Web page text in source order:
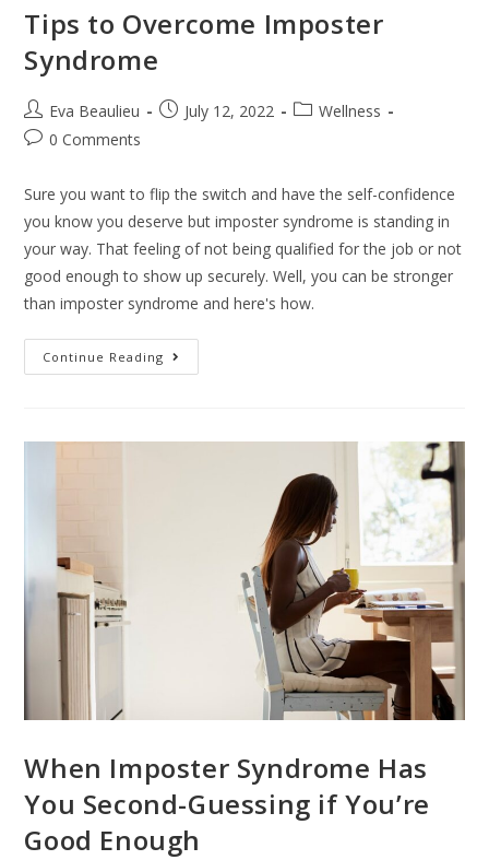
Tips to Overcome Imposter
Syndrome
Eva Beaulieu July 12, 2022
Wellness
0 Comments
Sure you want to flip the switch and have the self-confidence
you know you deserve but imposter syndrome is standing in
your way. That feeling of not being qualified for the job or not
good enough to show up securely. Well, you can be stronger
than imposter syndrome and here's how.
Continue Reading
When Imposter Syndrome Has
You Second-Guessing if You’re
Good Enough